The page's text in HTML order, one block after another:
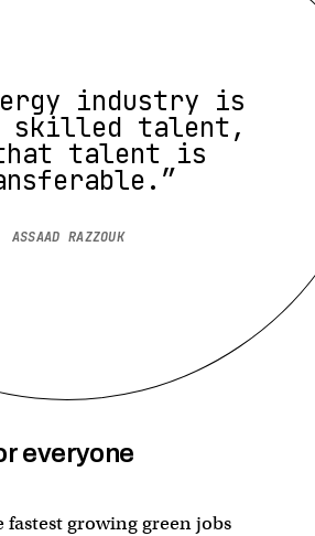
industry is
talent,
talent is
ASSAAD RAZZOUK
everyone
fastest growing green jobs